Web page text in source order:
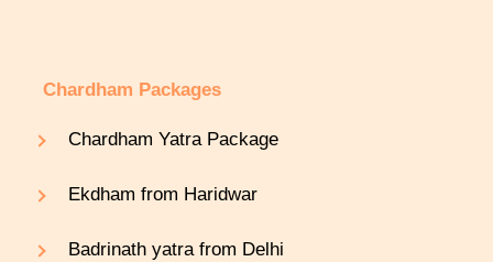
Chardham Packages
Chardham Yatra Package
Ekdham from Haridwar
Badrinath yatra from Delhi